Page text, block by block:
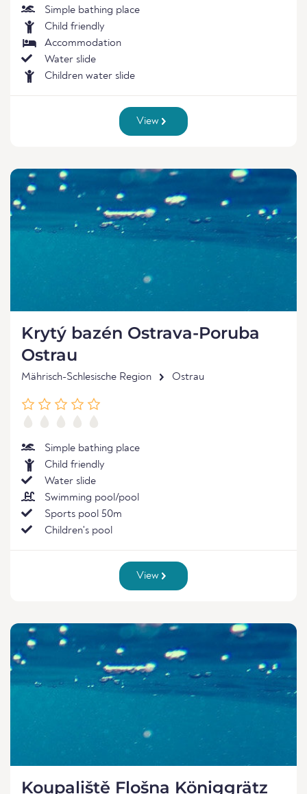
Simple bathing place
Child friendly
Accommodation
Water slide
Children water slide
View
Krytý bazén Ostrava-Poruba
Ostrau
Mährisch-Schlesische Region Ostrau
Simple bathing place
Child friendly
Water slide
Swimming pool/pool
Sports pool 50m
Children's pool
View
Koupaliště Flošna Königgrätz